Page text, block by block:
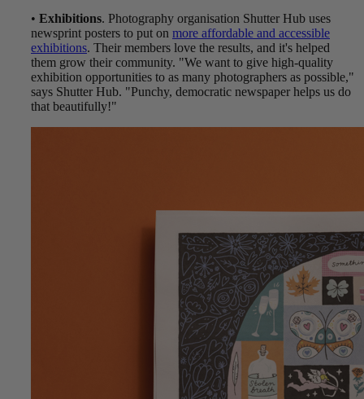
• Exhibitions. Photography organisation Shutter Hub uses
newsprint posters to put on more affordable and accessible
exhibitions. Their members love the results, and it's helped
them grow their community. "We want to give high-quality
exhibition opportunities to as many photographers as possible,"
says Shutter Hub. "Punchy, democratic newspaper helps us do
that beautifully!"